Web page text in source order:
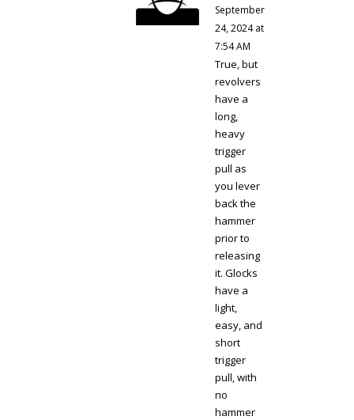
September
24, 2024 at
7:54 AM
True, but
revolvers
have a
long,
heavy
trigger
pull as
you lever
back the
hammer
prior to
releasing
it. Glocks
have a
light,
easy, and
short
trigger
pull, with
no
hammer